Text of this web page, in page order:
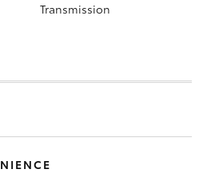
Transmission